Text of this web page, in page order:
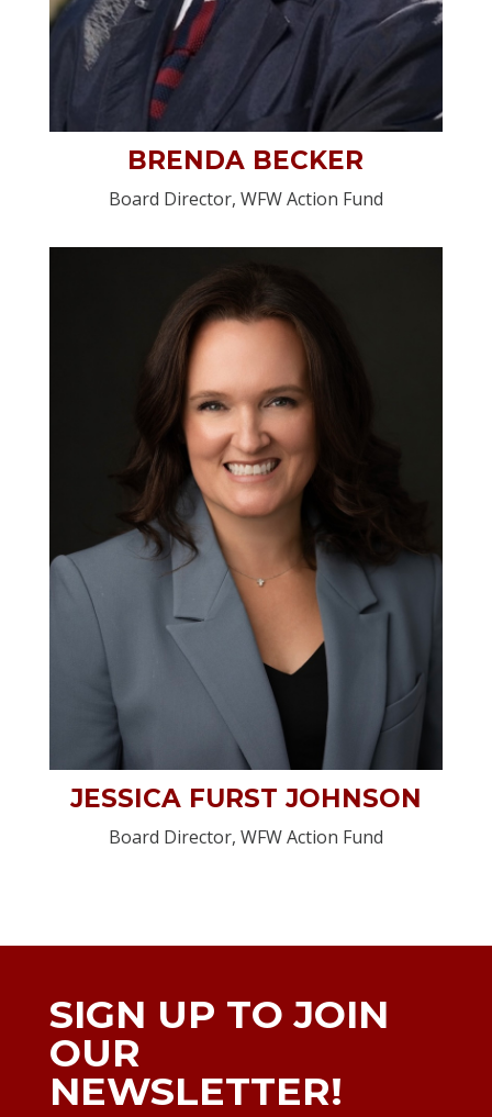
BRENDA BECKER
Board Director, WFW Action Fund
JESSICA FURST JOHNSON
Board Director, WFW Action Fund
SIGN UP TO JOIN
OUR
NEWSLETTER!